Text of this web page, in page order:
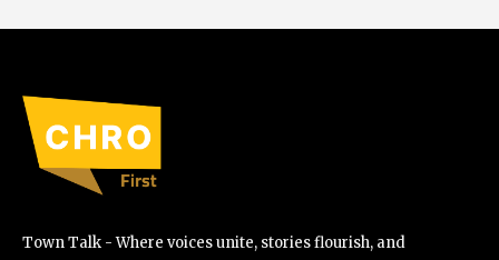
Town Talk - Where voices unite, stories flourish, and